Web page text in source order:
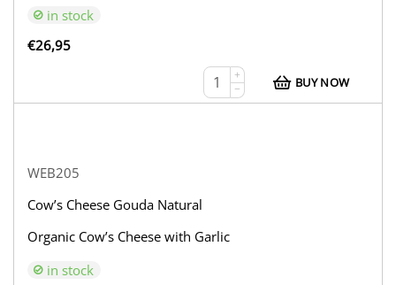
in stock
€26,95
+
−
BUY NOW
WEB205
Cow’s Cheese Gouda Natural
Organic Cow’s Cheese with Garlic
in stock